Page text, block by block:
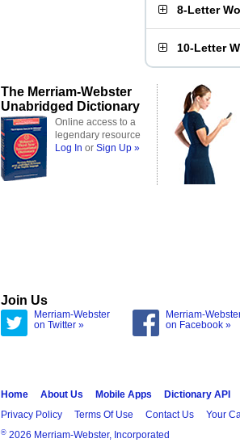
8-Letter
10-Letter
The Merriam-Webster
Unabridged Dictionary
Online access to a
legendary resource
Log In or Sign Up »
Join Us
Merriam-Webster
on Twitter »
Merriam-
on Facebook »
Home About Us Mobile Apps Dictionary API
Privacy Policy
Terms Of Use Contact Us Your
® 2026 Merriam-Webster, Incorporated